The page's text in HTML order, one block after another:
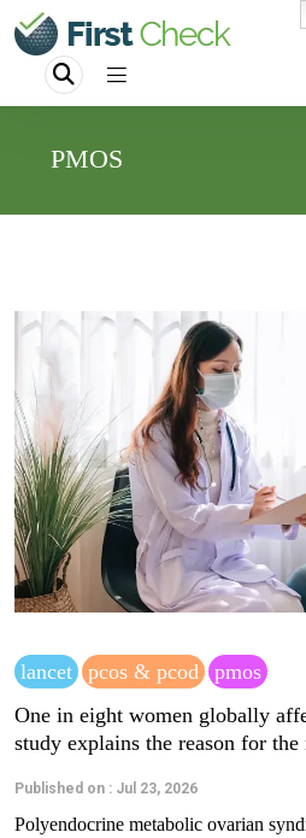
PMOS
lancet pcos & pcod
pmos
One in eight women globally
study explains the reason for the
Published on : Jul 23, 2026
Polyendocrine metabolic ovarian